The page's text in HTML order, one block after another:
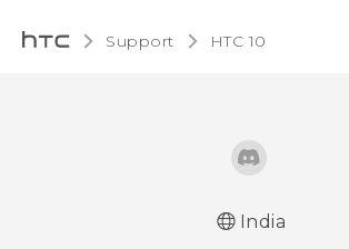
Support HTC 10‎
India